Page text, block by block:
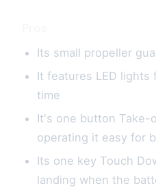
Its small propeller
It features LED
time
It's one button Take-
operating it easy for
Its one key Touch
landing when the